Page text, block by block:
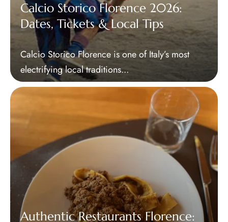
Calcio Storico Florence 2026:
Dates, Tickets & Local Tips
Calcio Storico Florence is one of Italy’s most
electrifying local traditions...
Authentic Restaurants Florence: